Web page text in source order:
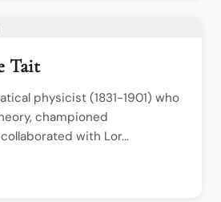
Tait
physicist (1831-1901) who
championed
with Lor...